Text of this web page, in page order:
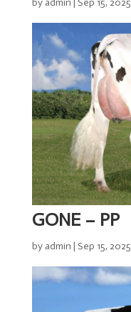
Sires
Semen
ET
&
IVF
Storage
&
Despatch
Import
&
Export
by admin | Sep 15, 2025
GONE – PP
by admin | Sep 15, 2025